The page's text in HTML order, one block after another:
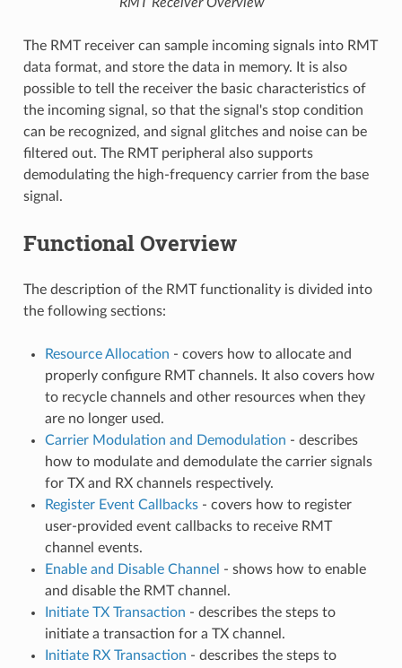
The RMT receiver can sample incoming signals into RMT
data format, and store the data in memory. It is also
possible to tell the receiver the basic characteristics of
the incoming signal, so that the signal's stop condition
can be recognized, and signal glitches and noise can be
filtered out. The RMT peripheral also supports
demodulating the high-frequency carrier from the base
signal.
Functional Overview
The description of the RMT functionality is divided into
the following sections:
Resource Allocation - covers how to allocate and
properly configure RMT channels. It also covers how
to recycle channels and other resources when they
are no longer used.
Carrier Modulation and Demodulation - describes
how to modulate and demodulate the carrier signals
for TX and RX channels respectively.
Register Event Callbacks- covers how to register
user-provided event callbacks to receive RMT
channel events.
Enable and Disable Channel - shows how to enable
and disable the RMT channel.
Initiate TX Transaction - describes the steps to
initiate a transaction for a TX channel.
Initiate RX Transaction - describes the steps to